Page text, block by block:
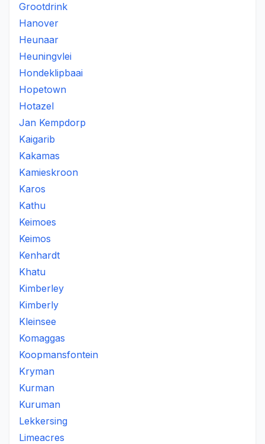
Grootdrink
Hanover
Heunaar
Heuningvlei
Hondeklipbaai
Hopetown
Hotazel
Jan Kempdorp
Kaigarib
Kakamas
Kamieskroon
Karos
Kathu
Keimoes
Keimos
Kenhardt
Khatu
Kimberley
Kimberly
Kleinsee
Komaggas
Koopmansfontein
Kryman
Kurman
Kuruman
Lekkersing
Limeacres